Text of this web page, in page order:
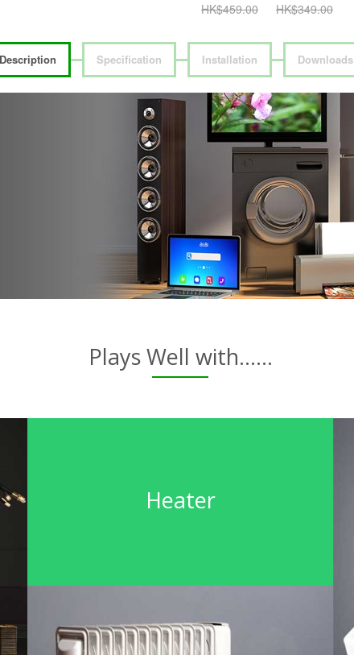
HK$459.00
HK$349.00
Description Specification Installation Downloads
Plays Well with......
Heater